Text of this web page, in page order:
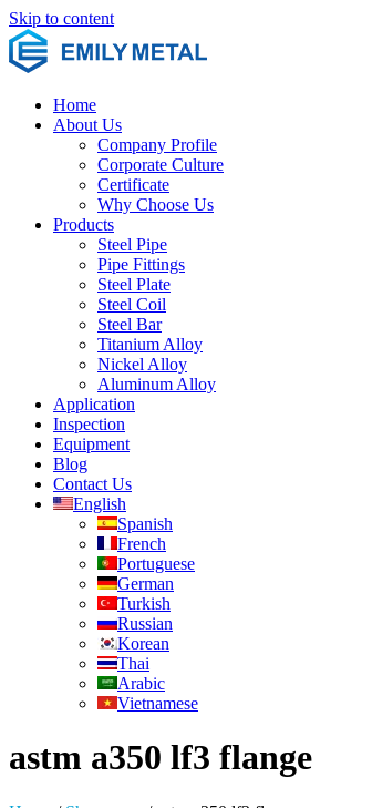
Skip to content
Home
About Us
Company Profile
Corporate Culture
Certificate
Why Choose Us
Products
Steel Pipe
Pipe Fittings
Steel Plate
Steel Coil
Steel Bar
Titanium Alloy
Nickel Alloy
Aluminum Alloy
Application
Inspection
Equipment
Blog
Contact Us
English
Spanish
French
Portuguese
German
Turkish
Russian
Korean
Thai
Arabic
Vietnamese
astm a350 lf3 flange